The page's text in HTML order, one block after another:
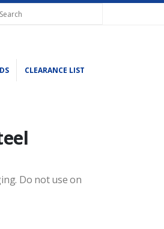
CLEARANCE LIST
Do not use on